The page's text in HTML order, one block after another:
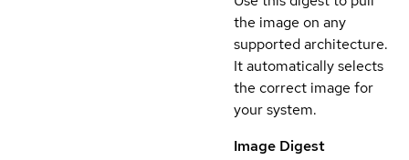
the image on any
supported architecture.
It automatically selects
the correct image for
your system.
Image Digest